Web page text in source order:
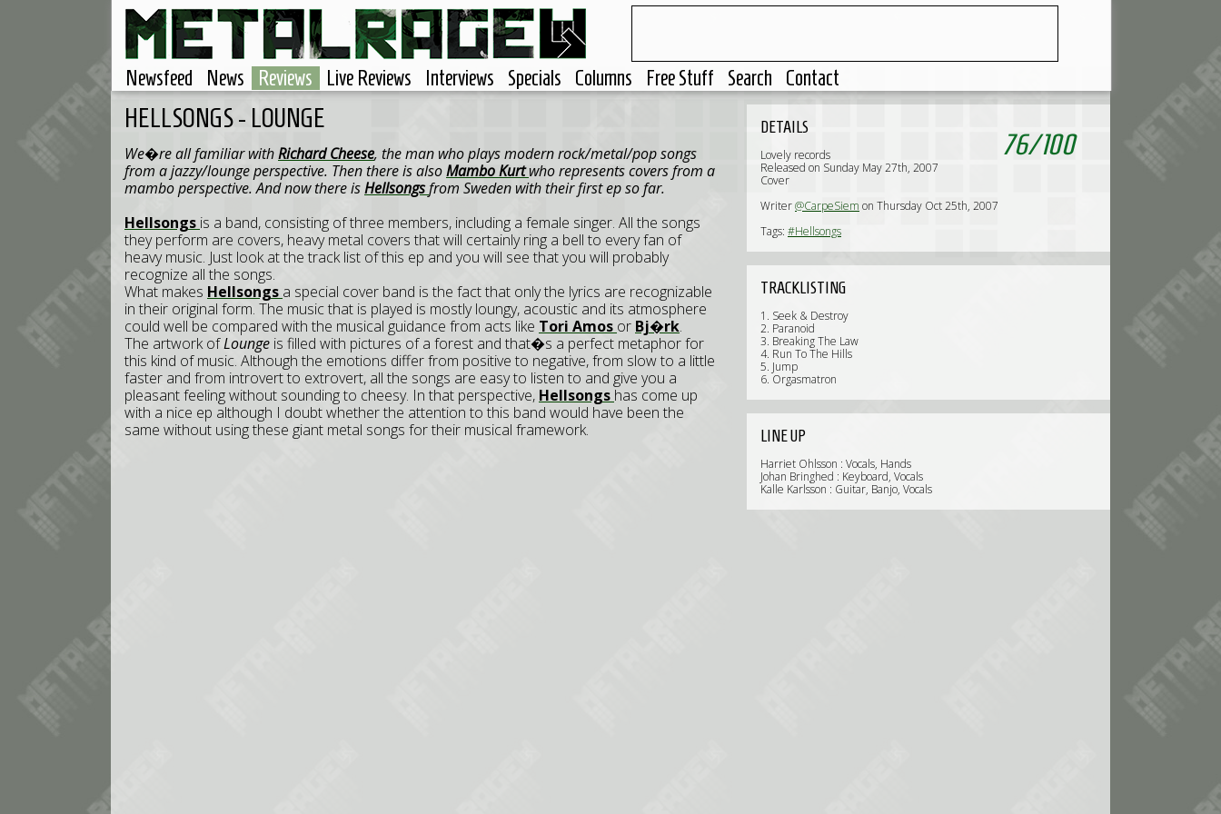
Newsfeed News Reviews Live Reviews Interviews Specials Columns Free Stuff Search Contact
HELLSONGS - LOUNGE
We�re all familiar withRichard Cheese, the man who plays modern rock/metal/pop songs
from a jazzy/lounge perspective. Then there is alsoMambo Kurtwho represents covers from a
mambo perspective. And now there isHellsongsfrom Sweden with their first ep so far.
Hellsongs is a band, consisting of three members, including a female singer. All the songs
they perform are covers, heavy metal covers that will certainly ring a bell to every fan of
heavy music. Just look at the track list of this ep and you will see that you will probably
recognize all the songs.
What makes Hellsongs a special cover band is the fact that only the lyrics are recognizable
in their original form. The music that is played is mostly loungy, acoustic and its atmosphere
could well be compared with the musical guidance from acts like Tori Amos or Bj�rk.
The artwork ofLounge is filled with pictures of a forest and that�s a perfect metaphor for
this kind of music. Although the emotions differ from positive to negative, from slow to a little
faster and from introvert to extrovert, all the songs are easy to listen to and give you a
pleasant feeling without sounding to cheesy. In that perspective, Hellsongs has come up
with a nice ep although I doubt whether the attention to this band would have been the
same without using these giant metal songs for their musical framework.
76/100
DETAILS
Lovely records
Released on Sunday May 27th, 2007
Cover
Writer@CarpeSiem on Thursday Oct 25th, 2007
Tags: #Hellsongs
TRACKLISTING
1. Seek & Destroy
2. Paranoid
3. Breaking The Law
4. Run To The Hills
5. Jump
6. Orgasmatron
LINE UP
Harriet Ohlsson : Vocals, Hands
Johan Bringhed : Keyboard, Vocals
Kalle Karlsson : Guitar, Banjo, Vocals